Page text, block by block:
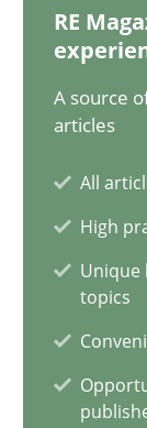
RE
A source
articles
All
High
Unique
topics
30.10.2014
18 minutes
How to go
GDPR
Methods
Guy